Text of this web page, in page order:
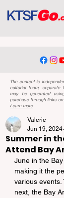
The content is
editorial team, separate
may be generated
purchase through links
Learn more
Summer in
Attend Bay
Valerie
Jun 19, 2024
June in the
making it the
various events.
next, the Bay